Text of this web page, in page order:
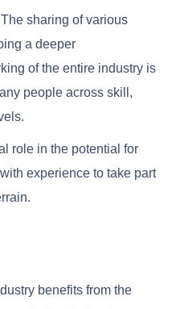
The sharing of various
a deeper
of the entire industry is
people across skill,
role in the potential for
experience to take part
benefits from the